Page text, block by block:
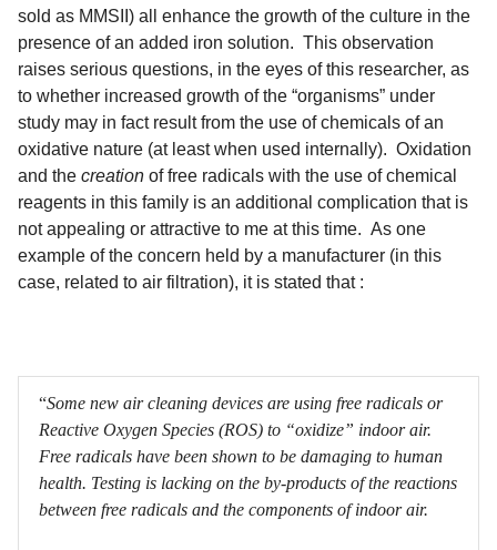
sold as MMSII) all enhance the growth of the culture in the
presence of an added iron solution. This observation
raises serious questions, in the eyes of this researcher, as
to whether increased growth of the “organisms” under
study may in fact result from the use of chemicals of an
oxidative nature (at least when used internally). Oxidation
and the creation of free radicals with the use of chemical
reagents in this family is an additional complication that is
not appealing or attractive to me at this time. As one
example of the concern held by a manufacturer (in this
case, related to air filtration), it is stated that :
“Some new air cleaning devices are using free radicals or
Reactive Oxygen Species (ROS) to “oxidize” indoor air.
Free radicals have been shown to be damaging to human
health. Testing is lacking on the by-products of the reactions
between free radicals and the components of indoor air.